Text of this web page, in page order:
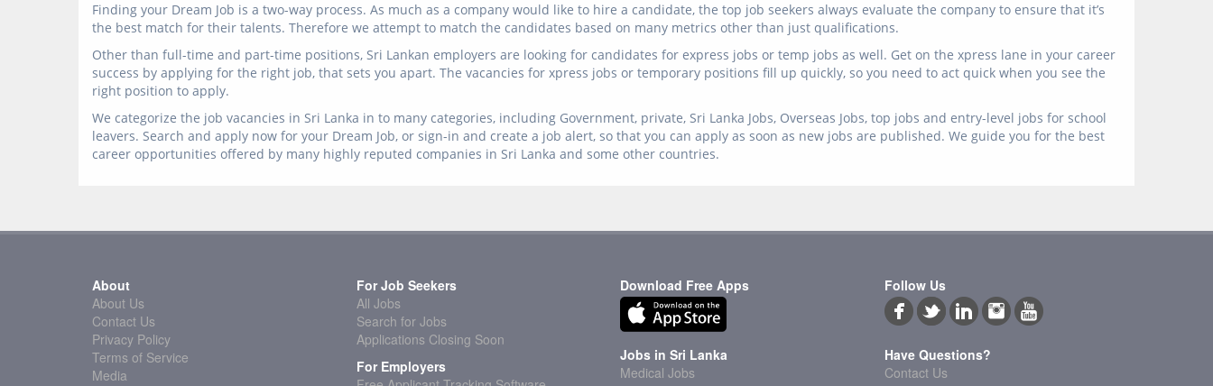
Finding your Dream Job is a two-way process. As much as a company would like to hire a candidate, the top job seekers always evaluate the company to ensure that it’s
the best match for their talents. Therefore we attempt to match the candidates based on many metrics other than just qualifications.
Other than full-time and part-time positions, Sri Lankan employers are looking for candidates for express jobs or temp jobs as well. Get on the xpress lane in your career
success by applying for the right job, that sets you apart. The vacancies for xpress jobs or temporary positions fill up quickly, so you need to act quick when you see the
right position to apply.
We categorize the job vacancies in Sri Lanka in to many categories, including Government, private, Sri Lanka Jobs, Overseas Jobs, top jobs and entry-level jobs for school
leavers. Search and apply now for your Dream Job, or sign-in and create a job alert, so that you can apply as soon as new jobs are published. We guide you for the best
career opportunities offered by many highly reputed companies in Sri Lanka and some other countries.
About
About Us
Contact Us
Privacy Policy
Terms of Service
Media
For Job Seekers
All Jobs
Search for Jobs
Applications Closing Soon
For Employers
Download Free Apps Follow Us
Jobs in Sri Lanka
Medical Jobs
Have Questions?
Contact Us